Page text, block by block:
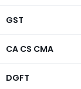
GST
CA CS CMA
DGFT